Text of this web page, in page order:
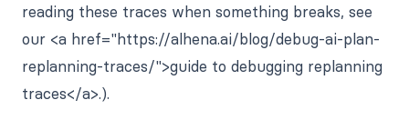
reading these traces when something breaks, see
our <a href="https://alhena.ai/blog/debug-ai-plan-
replanning-traces/">guide to debugging replanning
traces</a>.).